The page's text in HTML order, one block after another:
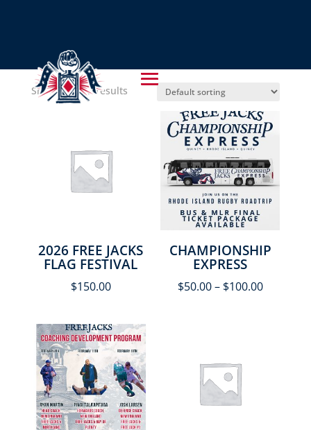
UNCATEGORIZED
Showing all 5 results
2026 FREE JACKS
FLAG FESTIVAL
$150.00
CHAMPIONSHIP
EXPRESS
$50.00– $100.00